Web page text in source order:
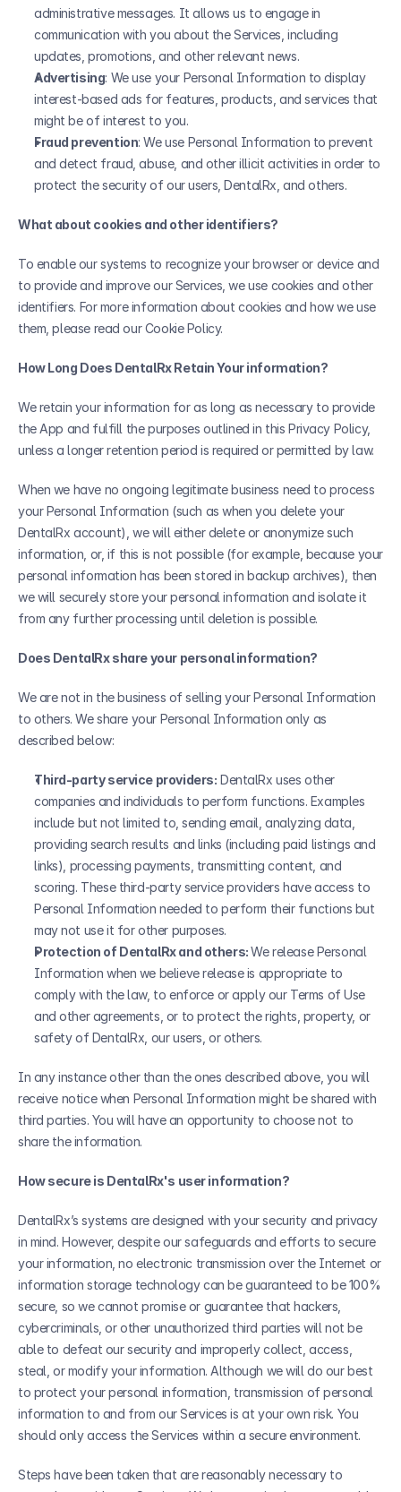
administrative messages. It allows us to engage in
communication with you about the Services, including
updates, promotions, and other relevant news.
Advertising: We use your Personal Information to display
interest-based ads for features, products, and services that
might be of interest to you.
Fraud prevention: We use Personal Information to prevent
and detect fraud, abuse, and other illicit activities in order to
protect the security of our users, DentalRx, and others.
What about cookies and other identifiers?
To enable our systems to recognize your browser or device and
to provide and improve our Services, we use cookies and other
identifiers. For more information about cookies and how we use
them, please read our Cookie Policy.
How Long Does DentalRx Retain Your information?
We retain your information for as long as necessary to provide
the App and fulfill the purposes outlined in this Privacy Policy,
unless a longer retention period is required or permitted by law.
When we have no ongoing legitimate business need to process
your Personal Information (such as when you delete your
DentalRx account), we will either delete or anonymize such
information, or, if this is not possible (for example, because your
personal information has been stored in backup archives), then
we will securely store your personal information and isolate it
from any further processing until deletion is possible.
Does DentalRx share your personal information?
We are not in the business of selling your Personal Information
to others. We share your Personal Information only as
described below:
Third-party service providers: DentalRx uses other
companies and individuals to perform functions. Examples
include but not limited to, sending email, analyzing data,
providing search results and links (including paid listings and
links), processing payments, transmitting content, and
scoring. These third-party service providers have access to
Personal Information needed to perform their functions but
may not use it for other purposes.
Protection of DentalRx and others: We release Personal
Information when we believe release is appropriate to
comply with the law, to enforce or apply our Terms of Use
and other agreements, or to protect the rights, property, or
safety of DentalRx, our users, or others.
In any instance other than the ones described above, you will
receive notice when Personal Information might be shared with
third parties. You will have an opportunity to choose not to
share the information.
How secure is DentalRx's user information?
DentalRx’s systems are designed with your security and privacy
in mind. However, despite our safeguards and efforts to secure
your information, no electronic transmission over the Internet or
information storage technology can be guaranteed to be 100%
secure, so we cannot promise or guarantee that hackers,
cybercriminals, or other unauthorized third parties will not be
able to defeat our security and improperly collect, access,
steal, or modify your information. Although we will do our best
to protect your personal information, transmission of personal
information to and from our Services is at your own risk. You
should only access the Services within a secure environment.
Steps have been taken that are reasonably necessary to